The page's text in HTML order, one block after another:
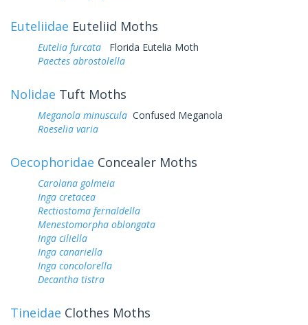
Euteliidae Euteliid Moths
Eutelia furcata
Florida Eutelia Moth
Paectes abrostolella
Nolidae Tuft Moths
Meganola minuscula Confused Meganola
Roeselia varia
Oecophoridae Concealer Moths
Carolana golmeia
Inga cretacea
Rectiostoma fernaldella
Menestomorpha oblongata
Inga ciliella
Inga canariella
Inga concolorella
Decantha tistra
Tineidae Clothes Moths